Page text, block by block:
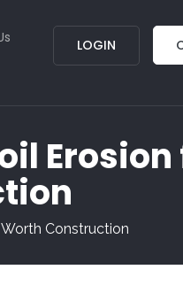
LOGIN
Erosion
Construction